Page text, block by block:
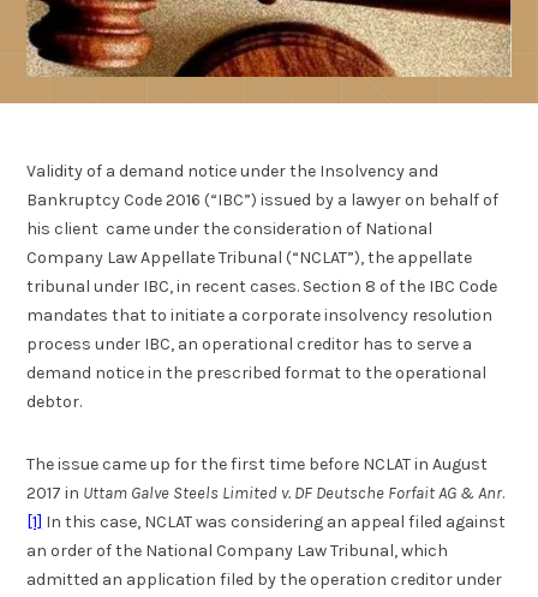
Validity of a demand notice under the Insolvency and
Bankruptcy Code 2016 (“IBC”) issued by a lawyer on behalf of
his client came under the consideration of National
Company Law Appellate Tribunal (“NCLAT”), the appellate
tribunal under IBC, in recent cases. Section 8 of the IBC Code
mandates that to initiate a corporate insolvency resolution
process under IBC, an operational creditor has to serve a
demand notice in the prescribed format to the operational
debtor.
The issue came up for the first time before NCLAT in August
2017 in Uttam Galve Steels Limited v. DF Deutsche Forfait AG & Anr.
[1] In this case, NCLAT was considering an appeal filed against
an order of the National Company Law Tribunal, which
admitted an application filed by the operation creditor under